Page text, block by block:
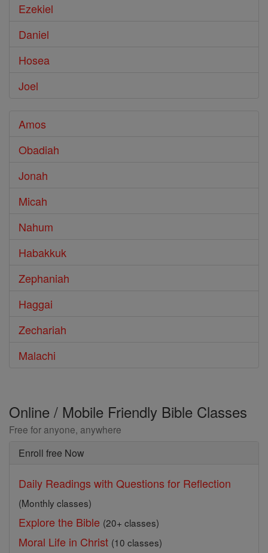
Ezekiel
Daniel
Hosea
Joel
Amos
Obadiah
Jonah
Micah
Nahum
Habakkuk
Zephaniah
Haggai
Zechariah
Malachi
Online / Mobile Friendly Bible Classes
Free for anyone, anywhere
Enroll free Now
Daily Readings with Questions for Reflection
(Monthly classes)
Explore the Bible (20+ classes)
Moral Life in Christ (10 classes)